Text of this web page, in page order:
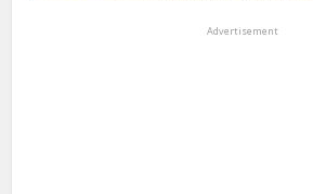
Advertisement